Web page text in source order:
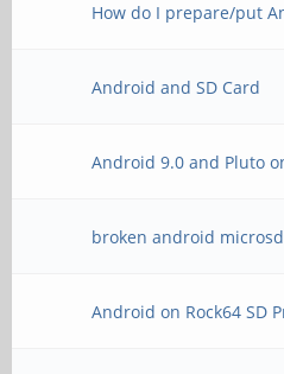
How do I prepare/put
Android and SD Card
Android 9.0 and Pluto
broken android
Android on Rock64 SD